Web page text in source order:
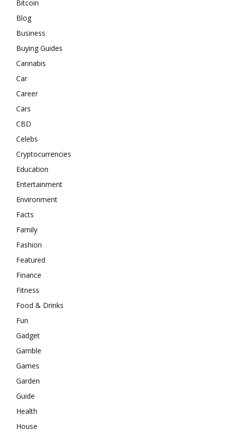
Bitcoin
Blog
Business
Buying Guides
Cannabis
Car
Career
Cars
CBD
Celebs
Cryptocurrencies
Education
Entertainment
Environment
Facts
Family
Fashion
Featured
Finance
Fitness
Food & Drinks
Fun
Gadget
Gamble
Games
Garden
Guide
Health
House